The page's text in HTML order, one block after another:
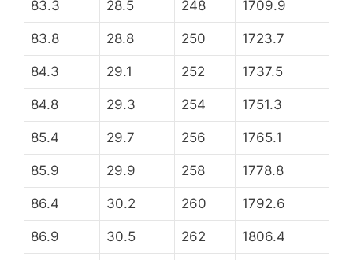
83.3 28.5 248 1709.9
83.8 28.8 250 1723.7
84.3 29.1 252 1737.5
84.8 29.3 254 1751.3
85.4 29.7 256 1765.1
85.9 29.9 258 1778.8
86.4 30.2 260 1792.6
86.9 30.5 262 1806.4